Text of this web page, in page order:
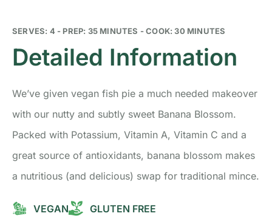
SERVES: 4 - PREP: 35 MINUTES - COOK: 30 MINUTES
Detailed Information
We’ve given vegan fish pie a much needed makeover
with our nutty and subtly sweet Banana Blossom.
Packed with Potassium, Vitamin A, Vitamin C and a
great source of antioxidants, banana blossom makes
a nutritious (and delicious) swap for traditional mince.
VEGAN GLUTEN FREE